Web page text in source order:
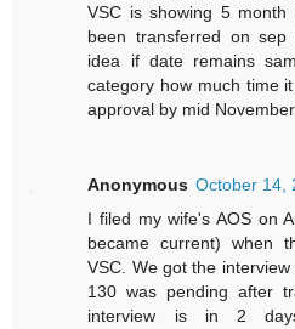
VSC is showing 5
been transferred on
idea if date remains
category how much time
approval by mid
Anonymous October 14,
I filed my wife's AOS on
became current) when
VSC. We got the
130 was pending after
interview is in 2